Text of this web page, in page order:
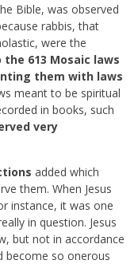
Bible, was observed
rabbis, that
were the
the 613 Mosaic laws
them with laws
meant to be spiritual
in books, such
very
added which
them. When Jesus
instance, it was one
in question. Jesus
but not in accordance
become so onerous